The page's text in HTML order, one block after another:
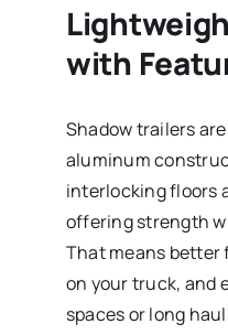
with
Shadow trailers
aluminum
interlocking floors
offering strength
That means better
on your truck, and
spaces or long